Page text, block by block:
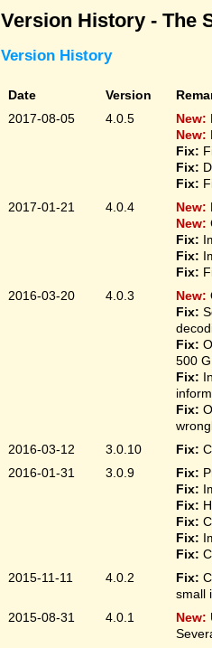
Version History - The
Version History
Date Version
2017-08-05
4.0.5 New:
New:
Fix:
Fix:
Fix:
2017-01-21
4.0.4 New:
New:
Fix:
Fix:
Fix:
2016-03-20
4.0.3 New:
Fix:
Fix:
500
Fix:
Fix:
2016-03-12
3.0.10 Fix:
2016-01-31
3.0.9 Fix:
Fix:
Fix:
Fix:
Fix:
Fix:
2015-11-11
4.0.2 Fix:
small
2015-08-31
4.0.1 New: